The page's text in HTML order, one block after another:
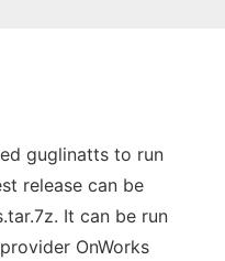
guglinatts to run
release can be
It can be run
OnWorks